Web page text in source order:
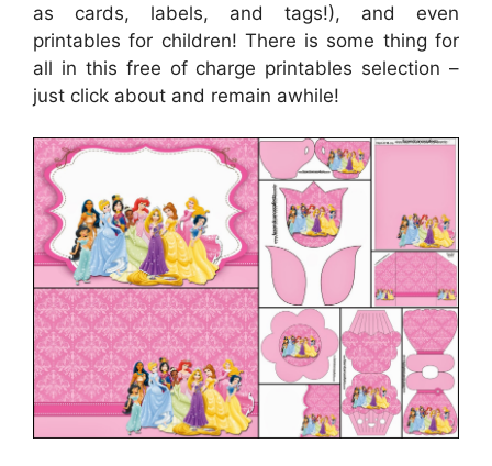
as cards, labels, and tags!), and even
printables for children! There is some thing for
all in this free of charge printables selection –
just click about and remain awhile!